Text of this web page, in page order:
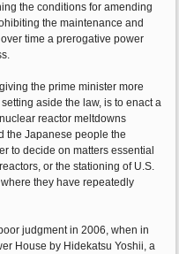
the conditions for amending
the maintenance and
time a prerogative power
the prime minister more
aside the law, is to enact a
reactor meltdowns
the Japanese people the
to decide on matters essential
or the stationing of U.S.
they have repeatedly
judgment in 2006, when in
House by Hidekatsu Yoshii, a